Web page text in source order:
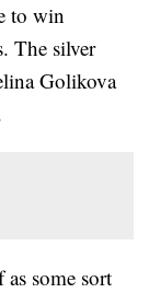
to win
The silver
Golikova
some sort